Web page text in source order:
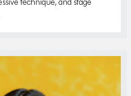
technique, and stage